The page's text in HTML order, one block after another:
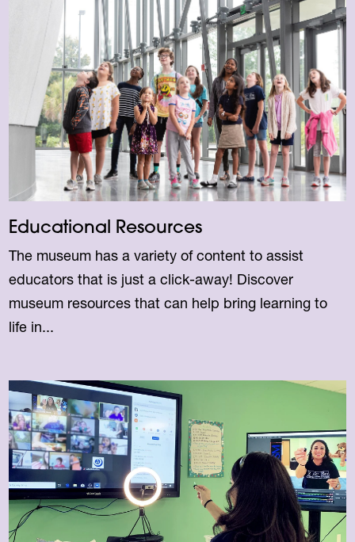
Educational Resources
The museum has a variety of content to assist
educators that is just a click-away! Discover
museum resources that can help bring learning to
life in...